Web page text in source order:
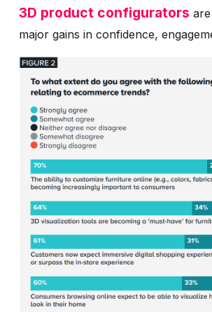
3D product configurators
major gains in confidence,